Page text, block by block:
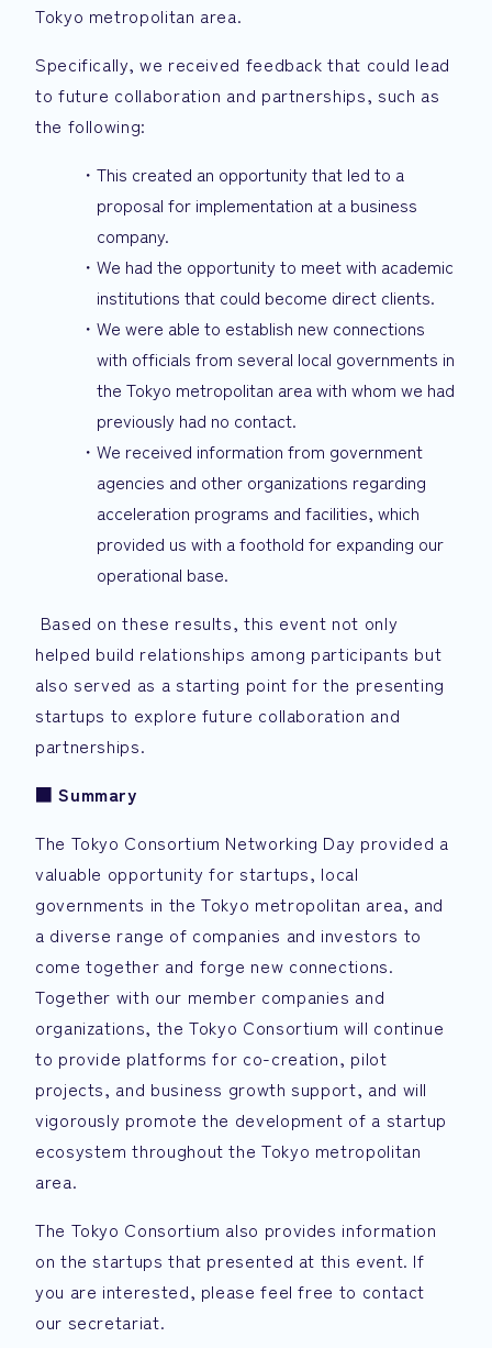
Tokyo metropolitan area.
Specifically, we received feedback that could lead
to future collaboration and partnerships, such as
the following:
This created an opportunity that led to a
proposal for implementation at a business
company.
We had the opportunity to meet with academic
institutions that could become direct clients.
We were able to establish new connections
with officials from several local governments in
the Tokyo metropolitan area with whom we had
previously had no contact.
We received information from government
agencies and other organizations regarding
acceleration programs and facilities, which
provided us with a foothold for expanding our
operational base.
Based on these results, this event not only
helped build relationships among participants but
also served as a starting point for the presenting
startups to explore future collaboration and
partnerships.
■ Summary
The Tokyo Consortium Networking Day provided a
valuable opportunity for startups, local
governments in the Tokyo metropolitan area, and
a diverse range of companies and investors to
come together and forge new connections.
Together with our member companies and
organizations, the Tokyo Consortium will continue
to provide platforms for co-creation, pilot
projects, and business growth support, and will
vigorously promote the development of a startup
ecosystem throughout the Tokyo metropolitan
area.
The Tokyo Consortium also provides information
on the startups that presented at this event. If
you are interested, please feel free to contact
our secretariat.